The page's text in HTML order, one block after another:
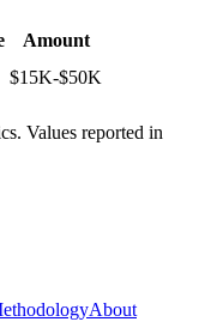
Amount
$15K-$50K
Values reported in
About